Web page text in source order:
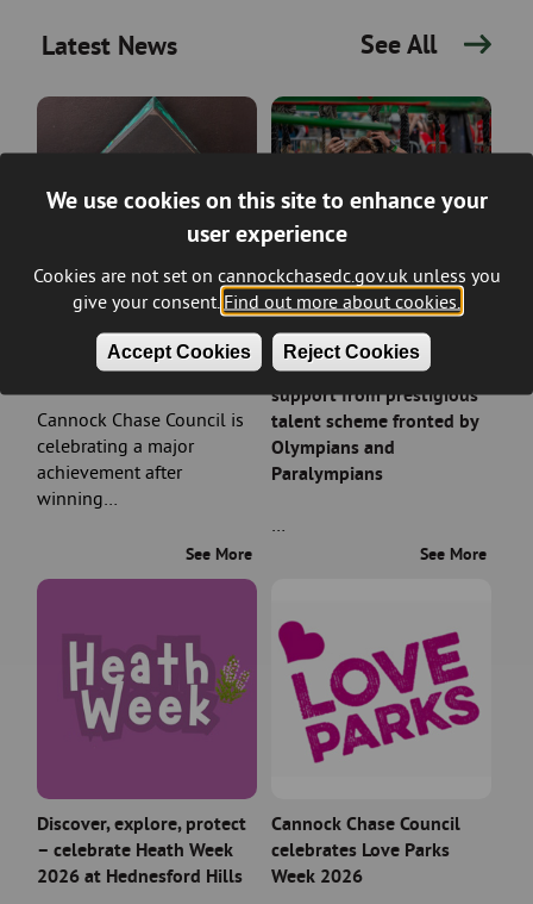
We use cookies on this site to enhance your
user experience
Cookies are not set on cannockchasedc.gov.uk unless you
give your consent. Find out more about cookies.
Accept Cookies Reject Cookies
Latest News See All
Council wins prestigious
planning award
Cannock Chase Council is
celebrating a major
achievement after
winning…
See More
Rising sports stars in
Cannock Chase earn
support from prestigious
talent scheme fronted by
Olympians and
Paralympians
See More
Discover, explore, protect
– celebrate Heath Week
2026 at Hednesford Hills
Cannock Chase Council
celebrates Love Parks
Week 2026